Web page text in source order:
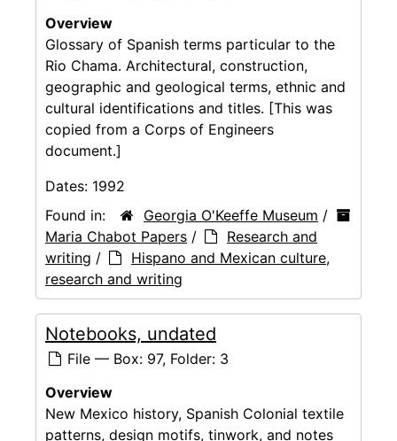
Overview
Glossary of Spanish terms particular to the
Rio Chama. Architectural, construction,
geographic and geological terms, ethnic and
cultural identifications and titles. [This was
copied from a Corps of Engineers
document.]
Dates: 1992
Found in:
Georgia O'Keeffe Museum /
Maria Chabot Papers /
Research and
writing /
Hispano and Mexican culture,
research and writing
Notebooks, undated
File — Box: 97, Folder: 3
Overview
New Mexico history, Spanish Colonial textile
patterns, design motifs, tinwork, and notes